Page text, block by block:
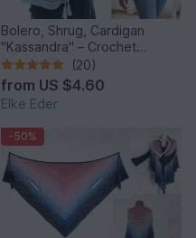
Bolero, Shrug, Cardigan
"Kassandra" – Crochet
Pattern
(20)
from US $4.60
Elke Eder
-50%